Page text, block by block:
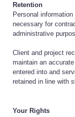
Retention
Personal
necessary for
administrative
Client and project
maintain an
entered into and
retained in line with
Your Rights